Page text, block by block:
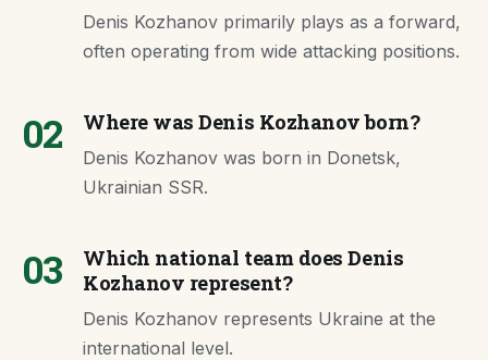
Denis Kozhanov primarily plays as a forward,
often operating from wide attacking positions.
02 Where was Denis Kozhanov born?
Denis Kozhanov was born in Donetsk,
Ukrainian SSR.
03
Which national team does Denis
Kozhanov represent?
Denis Kozhanov represents Ukraine at the
international level.